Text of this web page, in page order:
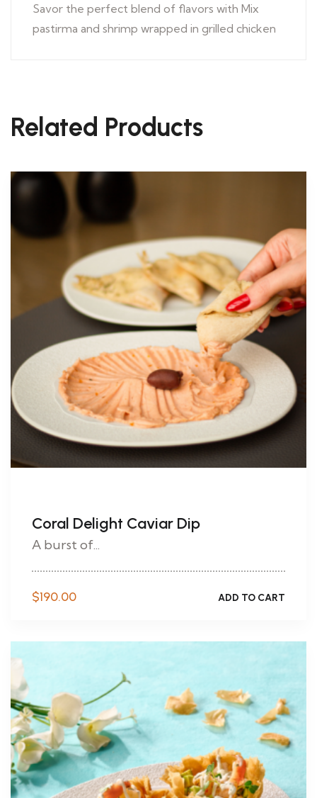
Savor the perfect blend of flavors with Mix
pastirma and shrimp wrapped in grilled chicken
Related Products
Coral Delight Caviar Dip
A burst of...
$190.00 ADD TO CART